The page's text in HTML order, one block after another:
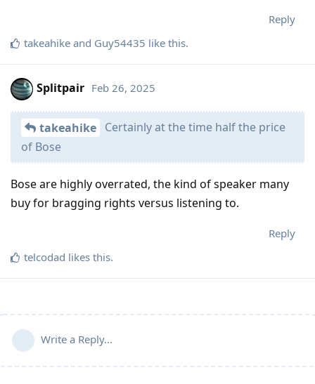
Reply
takeahike and Guy54435 like this.
Splitpair Feb 26, 2025
takeahike Certainly at the time half the price
of Bose
Bose are highly overrated, the kind of speaker many
buy for bragging rights versus listening to.
Reply
telcodad likes this.
Write a Reply...